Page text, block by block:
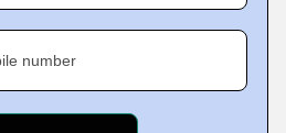
number